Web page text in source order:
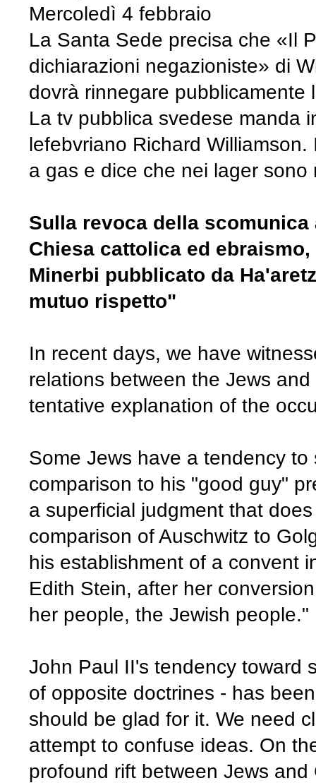
Mercoledì 4 febbraio
La Santa Sede precisa che «Il
dichiarazioni negazioniste» di
dovrà rinnegare pubblicamente
La tv pubblica svedese manda
lefebvriano Richard
a gas e dice che nei lager
Sulla revoca della
Chiesa cattolica ed
Minerbi pubblicato da
mutuo rispetto"
In recent days, we have
relations between the Jews
tentative explanation of the
Some Jews have a tendency
comparison to his "good guy"
a superficial judgment that
comparison of Auschwitz to
his establishment of a convent
Edith Stein, after her
her people, the Jewish people."
John Paul II's tendency toward
of opposite doctrines - has
should be glad for it. We need
attempt to confuse ideas. On
profound rift between Jews